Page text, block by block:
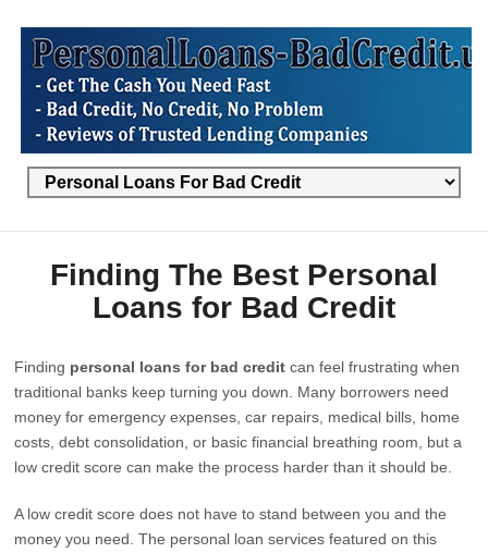
Finding The Best Personal
Loans for Bad Credit
Finding personal loans for bad credit can feel frustrating when
traditional banks keep turning you down. Many borrowers need
money for emergency expenses, car repairs, medical bills, home
costs, debt consolidation, or basic financial breathing room, but a
low credit score can make the process harder than it should be.
A low credit score does not have to stand between you and the
money you need. The personal loan services featured on this